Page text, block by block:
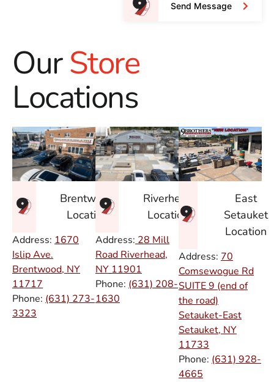
Send Message
OurStore
Locations
Brentwood
Location
Address: 1670
Islip Ave.
Brentwood, NY
11717
Phone: (631) 273-
3323
Riverhead
Location
Address: 28 Mill
Road Riverhead,
NY 11901
Phone: (631) 208-
1630
East
Setauket
Location
Address: 70
Comsewogue Rd
SUITE 9 (end of
the road)
Setauket-East
Setauket, NY
11733
Phone: (631) 928-
4665